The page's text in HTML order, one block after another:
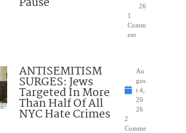
26
1
Comm
ent
ANTISEMITISM
SURGES: Jews
Targeted In More
Than Half Of All
NYC Hate Crimes
Au
gus
t 4,
20
26
2
Comme